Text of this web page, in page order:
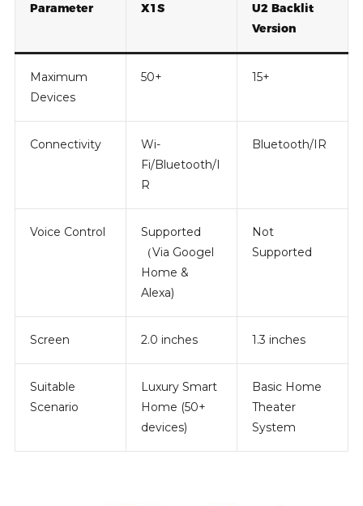
Parameter X1S
U2 Backlit
Version
Maximum
Devices
50+ 15+
Connectivity
Wi-
Fi/Bluetooth/I
R
Bluetooth/IR
Voice Control
Supported
（Via Googel
Home &
Alexa)
Not
Supported
Screen 2.0 inches 1.3 inches
Suitable
Scenario
Luxury Smart
Home (50+
devices)
Basic Home
Theater
System